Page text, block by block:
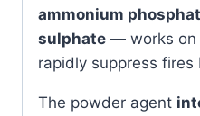
ammonium
sulphate — works on
rapidly suppress
The powder agent